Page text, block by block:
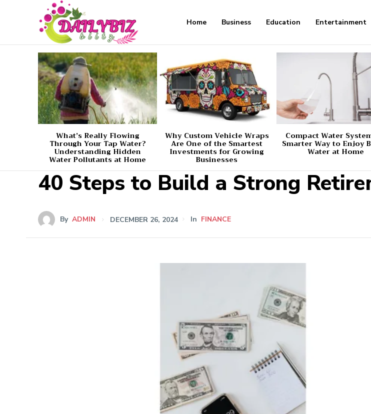
Home Business Education Entertainment
What’s Really Flowing
Through Your Tap Water?
Understanding Hidden
Water Pollutants at Home
Why Custom Vehicle Wraps
Are One of the Smartest
Investments for Growing
Businesses
Compact Water
Smarter Way to Enjoy
Water at Home
40 Steps to Build a Strong
By ADMIN DECEMBER 26, 2024 In FINANCE